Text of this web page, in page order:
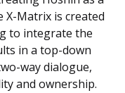
Matrix is created
to integrate the
in a top-down
way dialogue,
and ownership.